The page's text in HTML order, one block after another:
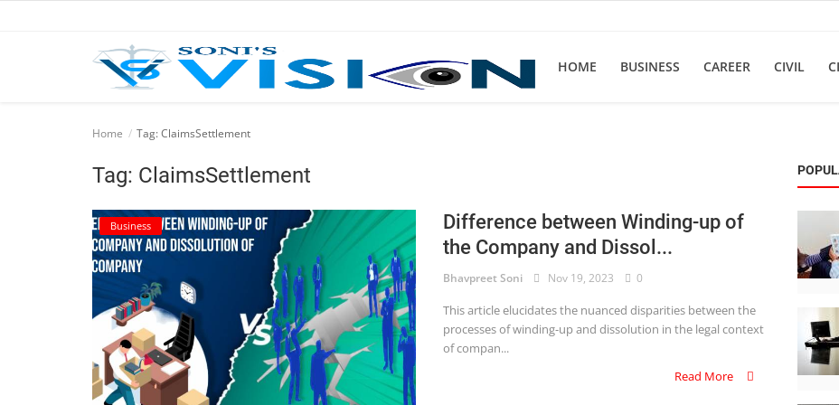
HOME BUSINESS CAREER CIVIL
Consumer act
Home Tag: ClaimsSettlement
Tag: ClaimsSettlement
Business
Difference between Winding-up of
the Company and Dissol...
Bhavpreet Soni Nov 19, 2023 0
This article elucidates the nuanced disparities between the
processes of winding-up and dissolution in the legal context
of compan...
Read More